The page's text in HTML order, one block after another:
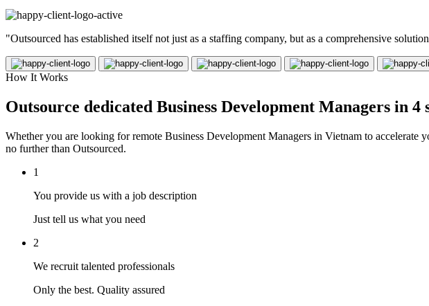
"Outsourced has established itself not just as a staffing company, but as a comprehensive
How It Works
Outsource dedicated Business Development Managers in 4
Whether you are looking for remote Business Development Managers in Vietnam to
no further than Outsourced.
1
You provide us with a job description
Just tell us what you need
2
We recruit talented professionals
Only the best. Quality assured